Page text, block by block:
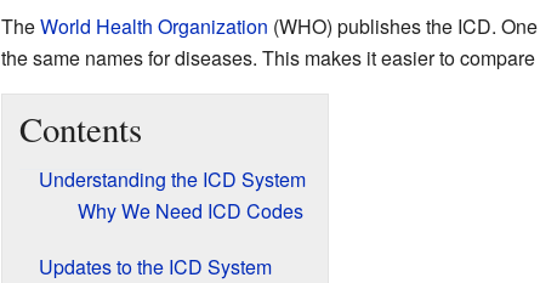
TheWorld Health Organization (WHO) publishes the ICD.
the same names for diseases. This makes it easier to
Contents
Understanding the ICD System
Why We Need ICD Codes
Updates to the ICD System